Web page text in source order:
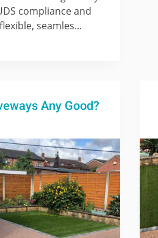
compliance and
seamles...
Any Good?